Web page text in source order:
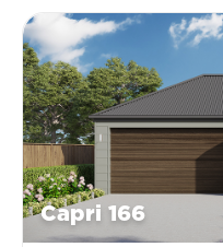
Capri 166